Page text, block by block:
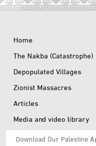
Home
The Nakba (Catastrophe)
Depopulated Villages
Zionist Massacres
Articles
Media and video library
Download Our Palestine